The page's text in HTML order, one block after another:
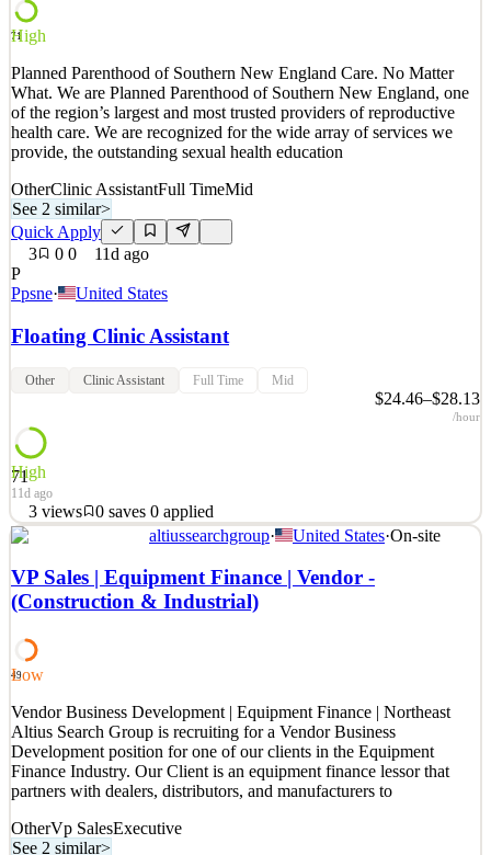
See 1 similar
Quick Apply
2views 0saves 0applied
~7d ago
71
High
Planned Parenthood of Southern New England Care. No Matter
What. We are Planned Parenthood of Southern New England, one
of the region’s largest and most trusted providers of reproductive
health care. We are recognized for the wide array of services we
provide, the outstanding sexual health education
OtherClinic AssistantFull TimeMid
See 2 similar>
Quick Apply
3
0 0
11d ago
P
Ppsne· United States
Floating Clinic Assistant
Other Clinic Assistant Full Time Mid
$24.46–$28.13
/hour
71
High
11d ago
3 views 0 saves 0 applied
Planned Parenthood of Southern New England Care. No Matter
What. We are Planned Parenthood of Southern New England, one
of the region’s largest and most trusted providers of reproductive
health care. We are recognized for the wide array of services we
See 2 similar
Details
3views 0saves 0applied
11d ago
altiussearchgroup· United States·On-site
VP Sales | Equipment Finance | Vendor -
(Construction & Industrial)
49
Low
Vendor Business Development | Equipment Finance | Northeast
Altius Search Group is recruiting for a Vendor Business
Development position for one of our clients in the Equipment
Finance Industry. Our Client is an equipment finance lessor that
partners with dealers, distributors, and manufacturers to
OtherVp SalesExecutive
See 2 similar>